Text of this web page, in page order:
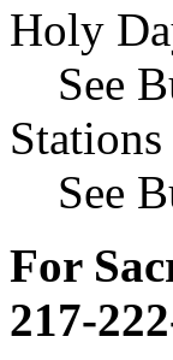
Holy
See
See
For
217-